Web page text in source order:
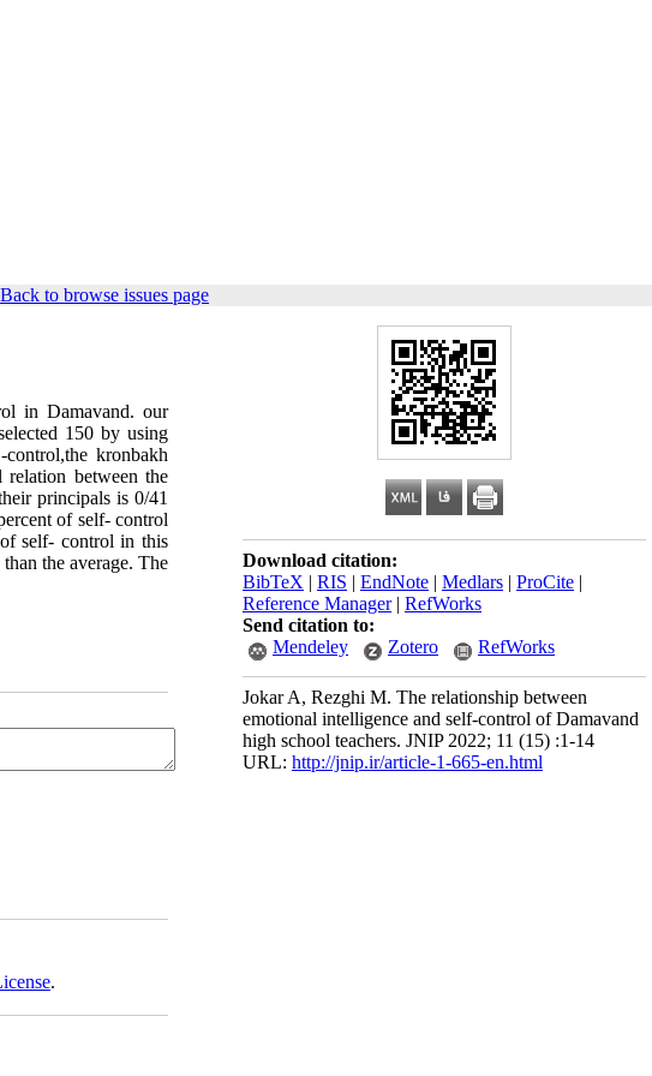
Back to browse issues page
Download citation:
BibTeX | RIS | EndNote | Medlars | ProCite |
Reference Manager| RefWorks
Send citation to:
Mendeley
Zotero RefWorks
Jokar A, Rezghi M. The relationship between
emotional intelligence and self-control of Damavand
high school teachers. JNIP 2022; 11 (15) :1-14
URL: http://jnip.ir/article-1-665-en.html
in Damavand. our
150 by using
kronbakh
between the
principals is 0/41
of self- control
self- control in this
the average. The
.